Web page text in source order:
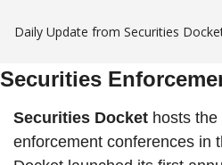
Daily Update from Securities
Securities
Securities Docket hosts
enforcement conferences in